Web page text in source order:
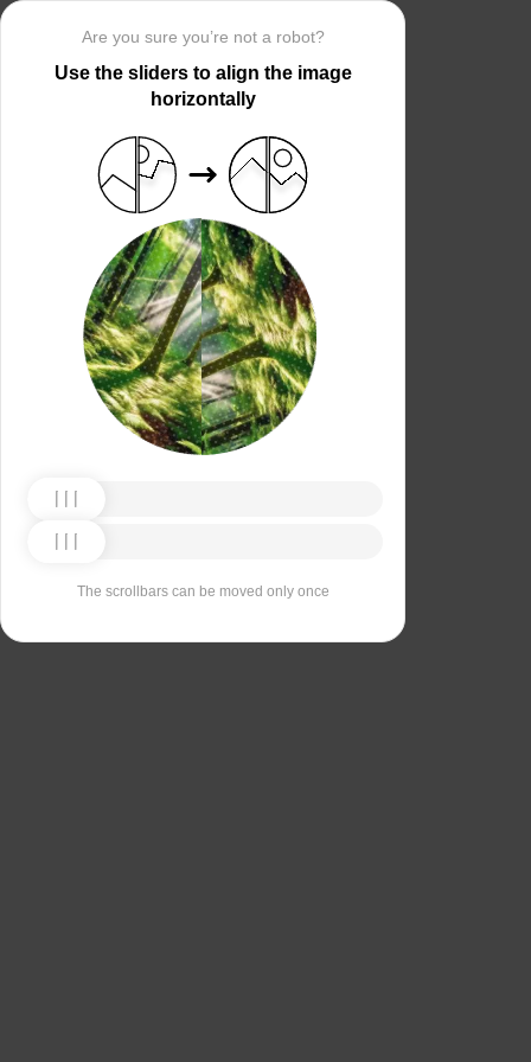
Are you sure you’re not a robot?
Use the sliders to align the image
horizontally
The scrollbars can be moved only once